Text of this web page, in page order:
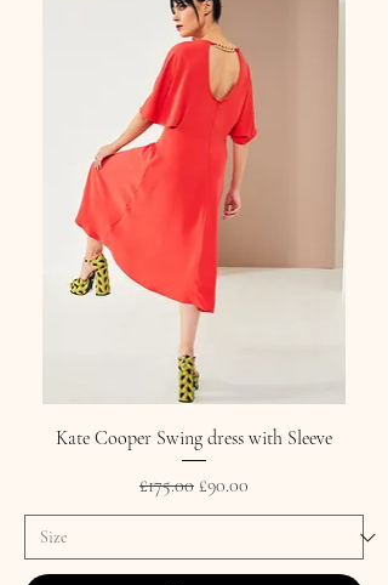
Kate Cooper Swing dress with Sleeve
Regular Price
£175.00 Sale Price
£90.00